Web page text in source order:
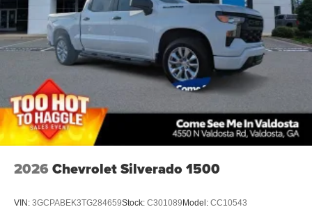
2026 Chevrolet Silverado 1500
VIN: 3GCPABEK3TG284659Stock: C301089 Model: CC10543